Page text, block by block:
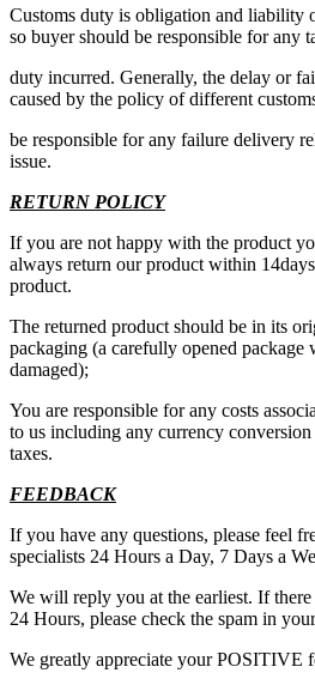
Customs duty is obligation and liability
so buyer should be responsible for any
duty incurred. Generally, the delay or
caused by the policy of different
be responsible for any failure delivery
issue.
RETURN POLICY
If you are not happy with the product
always return our product within
product.
The returned product should be in its
packaging (a carefully opened package
damaged);
You are responsible for any costs
to us including any currency
taxes.
FEEDBACK
If you have any questions, please feel
specialists 24 Hours a Day, 7 Days a
We will reply you at the earliest. If there
24 Hours, please check the spam in
We greatly appreciate your POSITIVE